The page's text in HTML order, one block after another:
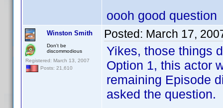
oooh good question
Winston Smith
Don't be
discommodious
Registered: March 13, 2007
Posts: 21,610
Posted: March 17,
Yikes, those things
Option 1, this actor
remaining Episode
asked the question.